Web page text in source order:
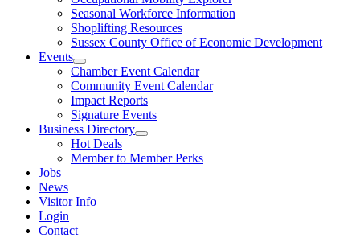
Seasonal Workforce Information
Shoplifting Resources
Sussex County Office of Economic Development
Events
Chamber Event Calendar
Community Event Calendar
Impact Reports
Signature Events
Business Directory
Hot Deals
Member to Member Perks
Jobs
News
Visitor Info
Login
Contact